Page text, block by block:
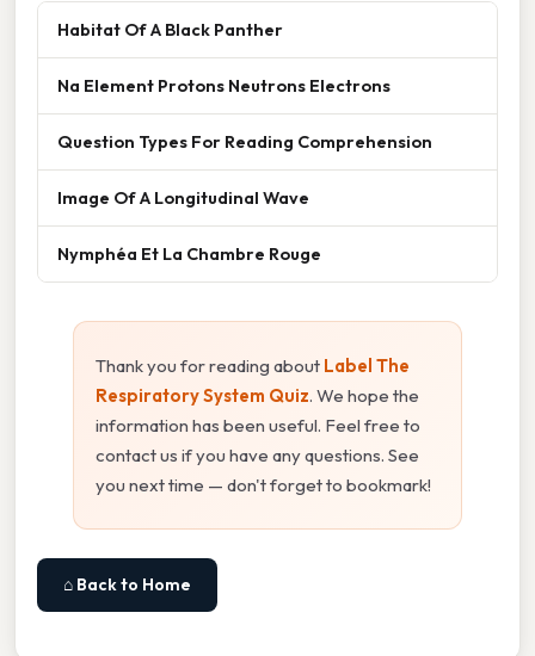
Habitat Of A Black Panther
Na Element Protons Neutrons Electrons
Question Types For Reading Comprehension
Image Of A Longitudinal Wave
Nymphéa Et La Chambre Rouge
Thank you for reading about Label The
Respiratory System Quiz. We hope the
information has been useful. Feel free to
contact us if you have any questions. See
you next time — don't forget to bookmark!
⌂ Back to Home